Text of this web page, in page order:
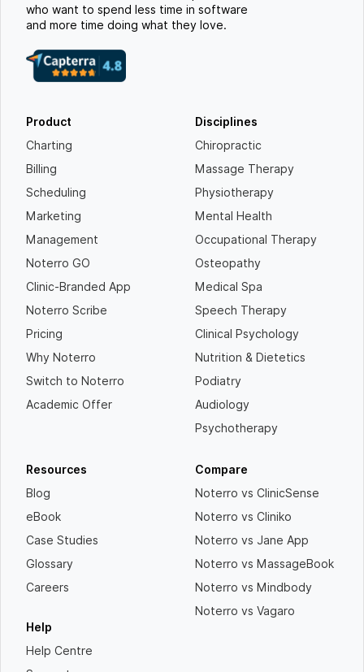
who want to spend less time in software
and more time doing what they love.
Product
Charting
Billing
Scheduling
Marketing
Management
Noterro GO
Clinic-Branded App
Noterro Scribe
Pricing
Why Noterro
Switch to Noterro
Academic Offer
Disciplines
Chiropractic
Massage Therapy
Physiotherapy
Mental Health
Occupational Therapy
Osteopathy
Medical Spa
Speech Therapy
Clinical Psychology
Nutrition & Dietetics
Podiatry
Audiology
Psychotherapy
Resources
Blog
eBook
Case Studies
Glossary
Careers
Help
Help Centre
Compare
Noterro vs ClinicSense
Noterro vs Cliniko
Noterro vs Jane App
Noterro vs MassageBook
Noterro vs Mindbody
Noterro vs Vagaro